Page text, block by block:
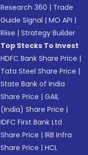
Research 360 | Trade
Guide Signal |MO API |
Riise |Strategy Builder
Top Stocks To Invest
HDFC Bank Share Price |
Tata Steel Share Price |
State Bank of India
Share Price |GAIL
(India) Share Price |
IDFC First Bank Ltd
Share Price |IRB Infra
Share Price |HCL